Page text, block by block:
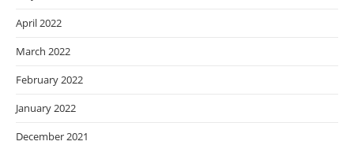
April 2022
March 2022
February 2022
January 2022
December 2021